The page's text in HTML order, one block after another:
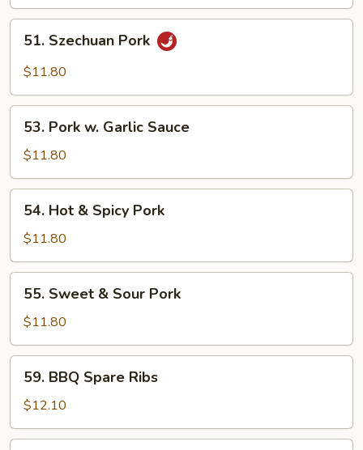
Szechuan
Pork
51. Szechuan Pork
$11.80
Pork
Garlic
Sauce
53. Pork w. Garlic Sauce
$11.80
Hot
Spicy
Pork
54. Hot & Spicy Pork
$11.80
Sweet
Sour
Pork
55. Sweet & Sour Pork
$11.80
BBQ
Spare
Ribs
59. BBQ Spare Ribs
$12.10